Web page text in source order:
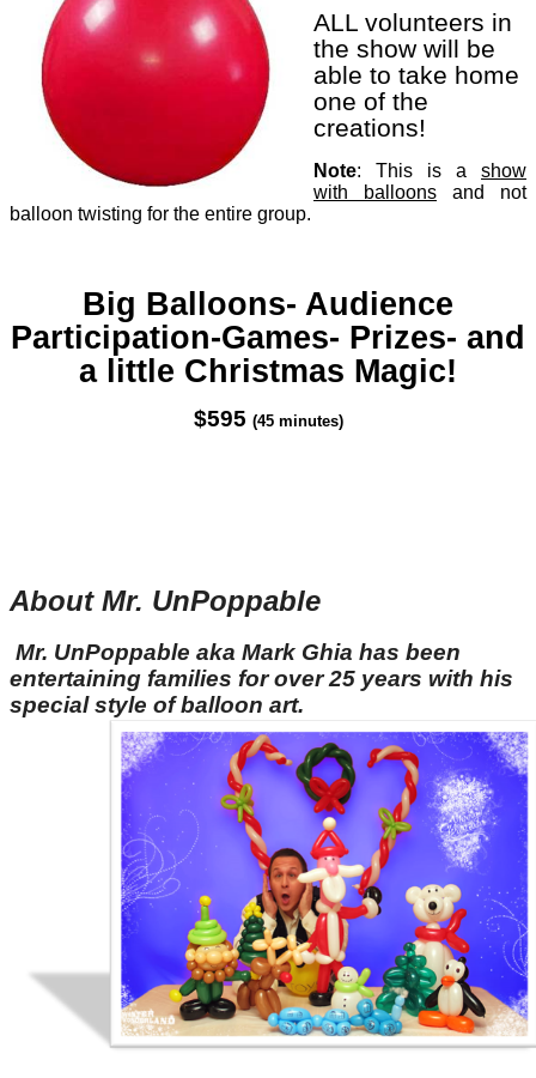
ALL volunteers in
the show will be
able to take home
one of the
creations!
Note: This is a show
with balloons and not
balloon twisting for the entire group.
Big Balloons- Audience
Participation-Games- Prizes- and
a little Christmas Magic!
$595 (45 minutes)
About Mr. UnPoppable
Mr. UnPoppable aka Mark Ghia has been
entertaining families for over 25 years with his
special style of balloon art.